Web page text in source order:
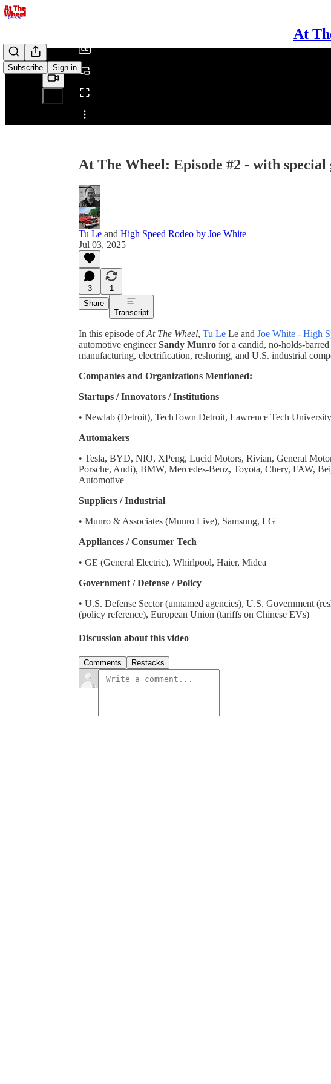
At
Subscribe Sign in
Share from 0:00
At The Wheel: Episode #2 - with
Tu Le and High Speed Rodeo by Joe White
Jul 03, 2025
3
1
Share
Transcript
In this episode ofAt The Wheel, Tu Le Le and Joe White - High
automotive engineerSandy Munro for a candid, no-holds-
manufacturing, electrification, reshoring, and U.S. industrial
Companies and Organizations Mentioned:
Startups / Innovators / Institutions
• Newlab (Detroit), TechTown Detroit, Lawrence Tech
Automakers
• Tesla, BYD, NIO, XPeng, Lucid Motors, Rivian, General
Porsche, Audi), BMW, Mercedes-Benz, Toyota, Chery, FAW,
Automotive
Suppliers / Industrial
• Munro & Associates (Munro Live), Samsung, LG
Appliances / Consumer Tech
• GE (General Electric), Whirlpool, Haier, Midea
Government / Defense / Policy
• U.S. Defense Sector (unnamed agencies), U.S. Government
(policy reference), European Union (tariffs on Chinese EVs)
Discussion about this video
Comments Restacks